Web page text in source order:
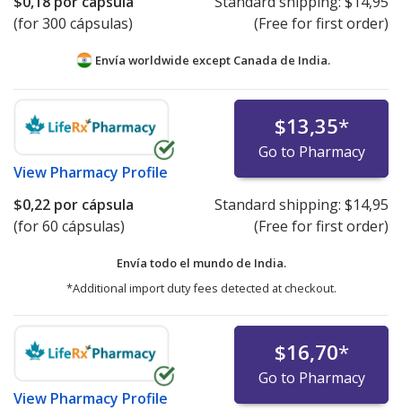
(for 300 cápsulas)
(Free for first order)
Envía worldwide except Canada de India.
View Pharmacy Profile
$13,35*
Go to Pharmacy
$0,22 por cápsula
(for 60 cápsulas)
Standard shipping: $14,95
(Free for first order)
Envía todo el mundo de India.
*Additional import duty fees detected at checkout.
View Pharmacy Profile
$16,70*
Go to Pharmacy